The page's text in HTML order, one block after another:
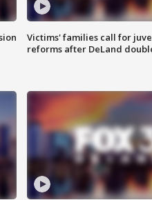
Victims' families call for
reforms after DeLand